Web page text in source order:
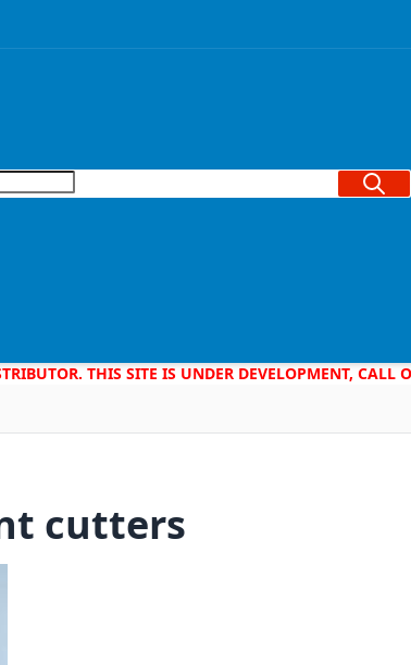
Search
THIS SITE IS UNDER DEVELOPMENT,
cutters